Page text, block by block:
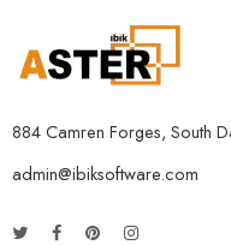
884 Camren Forges, South
admin@ibiksoftware.com